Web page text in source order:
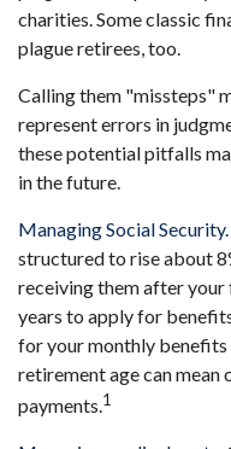
charities. Some classic
plague retirees, too.
Calling them "missteps"
represent errors in
these potential pitfalls
in the future.
Managing Social Security.
structured to rise about
receiving them after
years to apply for
for your monthly
retirement age can
payments.1